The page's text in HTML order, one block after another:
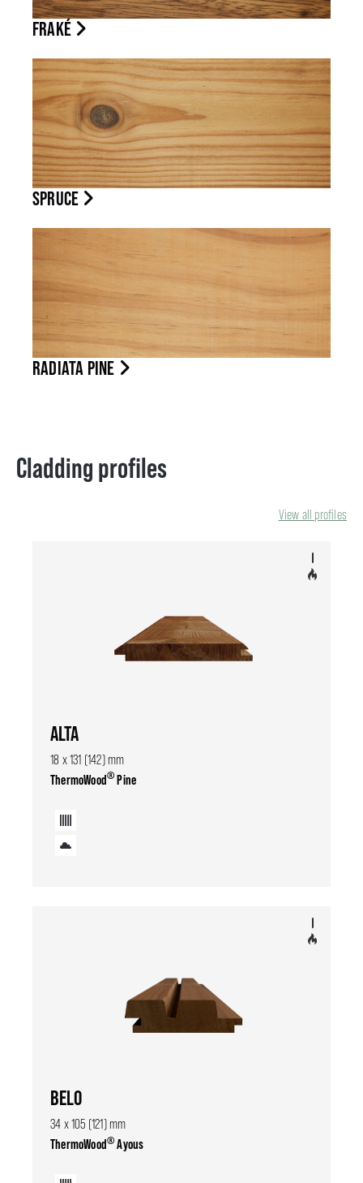
FRAKÉ
SPRUCE
RADIATA PINE
Cladding profiles
View all profiles
ALTA
18 x 131 (142) mm
ThermoWood®Pine
BELO
34 x 105 (121) mm
ThermoWood®Ayous